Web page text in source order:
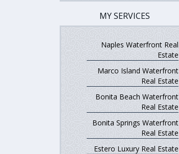
MY SERVICES
Naples Waterfront Real
Estate
Marco Island Waterfront
Real Estate
Bonita Beach Waterfront
Real Estate
Bonita Springs Waterfront
Real Estate
Estero Luxury Real Estate